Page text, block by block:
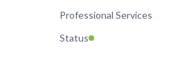
Professional Services
Status